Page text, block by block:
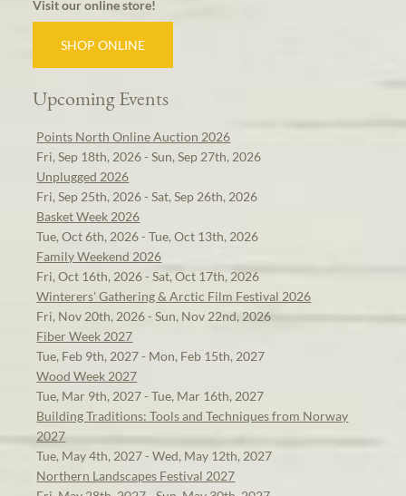
Visit our online store!
SHOP ONLINE
Upcoming Events
Points North Online Auction 2026
Fri, Sep 18th, 2026 - Sun, Sep 27th, 2026
Unplugged 2026
Fri, Sep 25th, 2026 - Sat, Sep 26th, 2026
Basket Week 2026
Tue, Oct 6th, 2026 - Tue, Oct 13th, 2026
Family Weekend 2026
Fri, Oct 16th, 2026 - Sat, Oct 17th, 2026
Winterers' Gathering & Arctic Film Festival 2026
Fri, Nov 20th, 2026 - Sun, Nov 22nd, 2026
Fiber Week 2027
Tue, Feb 9th, 2027 - Mon, Feb 15th, 2027
Wood Week 2027
Tue, Mar 9th, 2027 - Tue, Mar 16th, 2027
Building Traditions: Tools and Techniques from Norway
2027
Tue, May 4th, 2027 - Wed, May 12th, 2027
Northern Landscapes Festival 2027